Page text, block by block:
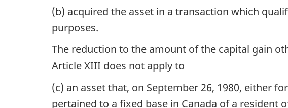
(b) acquired the asset in a transaction which
purposes.
The reduction to the amount of the capital gain
Article XIII does not apply to
(c) an asset that, on September 26, 1980, either
pertained to a fixed base in Canada of a resident